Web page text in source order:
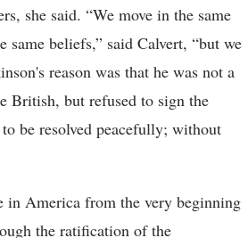
she said. “We move in the same
same beliefs,” said Calvert, “but we
reason was that he was not a
British, but refused to sign the
be resolved peacefully; without
in America from the very beginning
the ratification of the